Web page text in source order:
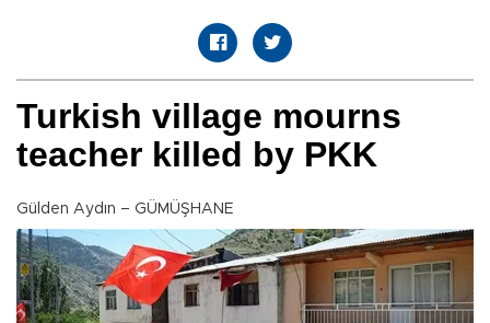
Turkish village mourns
teacher killed by PKK
Gülden Aydın – GÜMÜŞHANE